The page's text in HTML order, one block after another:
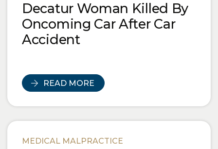
Decatur Woman Killed By
Oncoming Car After Car
Accident
READ MORE
MEDICAL MALPRACTICE